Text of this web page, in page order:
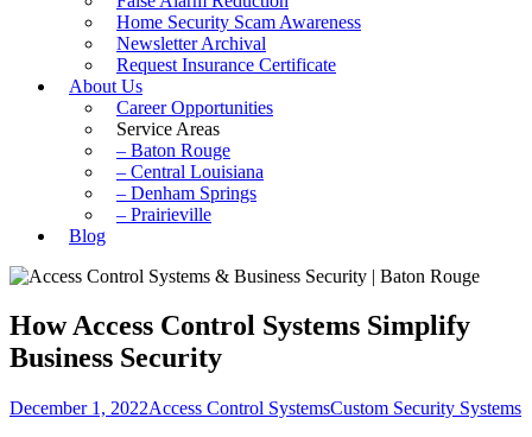
Home Security Scam Awareness
Newsletter Archival
Request Insurance Certificate
About Us
Career Opportunities
Service Areas
– Baton Rouge
– Central Louisiana
– Denham Springs
– Prairieville
Blog
How Access Control Systems Simplify
Business Security
December 1, 2022Access Control SystemsCustom Security Systems